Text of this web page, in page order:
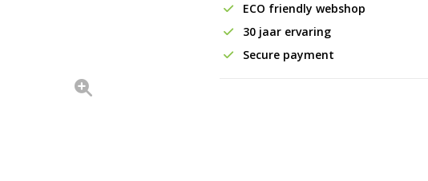
ECO friendly webshop
30 jaar ervaring
Secure payment